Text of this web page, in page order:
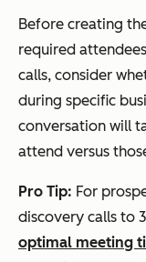
Before creating
required
calls, consider
during specific
conversation will
attend versus
Pro Tip: For
discovery calls to
optimal meeting